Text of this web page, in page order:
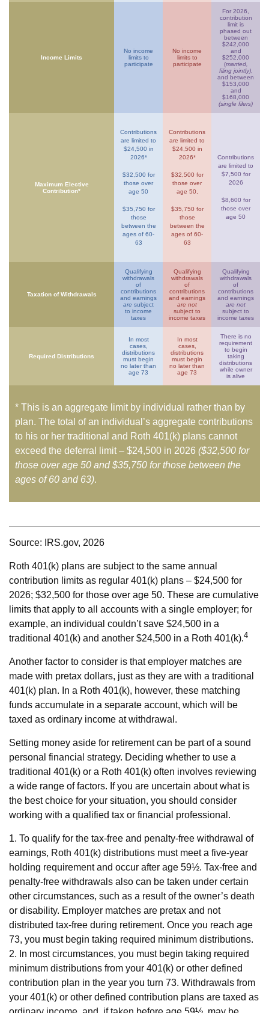
Income Limits
No income
limits to
participate
No income
limits to
participate
For 2026,
contribution
limit is
phased out
between
$242,000
and
$252,000
(married,
filing jointly),
and between
$153,000
and
$168,000
(single filers)
Maximum Elective
Contribution*
Contributions
are limited to
$24,500 in
2026*
$32,500 for
those over
age 50
$35,750 for
those
between the
ages of 60-
63
Contributions
are limited to
$24,500 in
2026*
$32,500 for
those over
age 50,
$35,750 for
those
between the
ages of 60-
63
Contributions
are limited to
$7,500 for
2026
$8,600 for
those over
age 50
Taxation of Withdrawals
Qualifying
withdrawals
of
contributions
and earnings
are subject
to income
taxes
Qualifying
withdrawals
of
contributions
and earnings
are not
subject to
income taxes
Qualifying
withdrawals
of
contributions
and earnings
are not
subject to
income taxes
Required Distributions
In most
cases,
distributions
must begin
no later than
age 73
In most
cases,
distributions
must begin
no later than
age 73
There is no
requirement
to begin
taking
distributions
while owner
is alive
* This is an aggregate limit by individual rather than by
plan. The total of an individual’s aggregate contributions
to his or her traditional and Roth 401(k) plans cannot
exceed the deferral limit – $24,500 in 2026 ($32,500 for
those over age 50 and $35,750 for those between the
ages of 60 and 63).
Source: IRS.gov, 2026
Roth 401(k) plans are subject to the same annual
contribution limits as regular 401(k) plans – $24,500 for
2026; $32,500 for those over age 50. These are cumulative
limits that apply to all accounts with a single employer; for
example, an individual couldn’t save $24,500 in a
traditional 401(k) and another $24,500 in a Roth 401(k).4
Another factor to consider is that employer matches are
made with pretax dollars, just as they are with a traditional
401(k) plan. In a Roth 401(k), however, these matching
funds accumulate in a separate account, which will be
taxed as ordinary income at withdrawal.
Setting money aside for retirement can be part of a sound
personal financial strategy. Deciding whether to use a
traditional 401(k) or a Roth 401(k) often involves reviewing
a wide range of factors. If you are uncertain about what is
the best choice for your situation, you should consider
working with a qualified tax or financial professional.
1. To qualify for the tax-free and penalty-free withdrawal of
earnings, Roth 401(k) distributions must meet a five-year
holding requirement and occur after age 59½. Tax-free and
penalty-free withdrawals also can be taken under certain
other circumstances, such as a result of the owner’s death
or disability. Employer matches are pretax and not
distributed tax-free during retirement. Once you reach age
73, you must begin taking required minimum distributions.
2. In most circumstances, you must begin taking required
minimum distributions from your 401(k) or other defined
contribution plan in the year you turn 73. Withdrawals from
your 401(k) or other defined contribution plans are taxed as